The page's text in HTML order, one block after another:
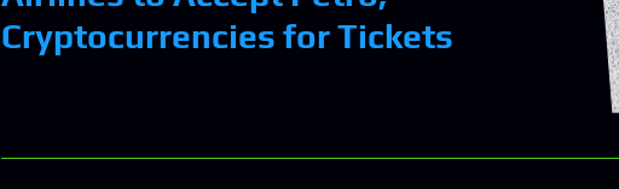
Cryptocurrencies for Tickets